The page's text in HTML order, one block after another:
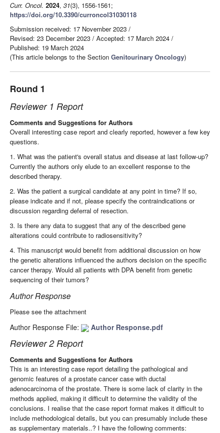
Curr. Oncol. 2024, 31(3), 1556-1561;
https://doi.org/10.3390/curroncol31030118
Submission received: 17 November 2023 /
Revised: 23 December 2023 / Accepted: 17 March 2024 /
Published: 19 March 2024
(This article belongs to the Section Genitourinary Oncology)
Round 1
Reviewer 1 Report
Comments and Suggestions for Authors
Overall interesting case report and clearly reported, however a few key
questions.
1. What was the patient's overall status and disease at last follow-up?
Currently the authors only elude to an excellent response to the
described therapy.
2. Was the patient a surgical candidate at any point in time? If so,
please indicate and if not, please specify the contraindications or
discussion regarding deferral of resection.
3. Is there any data to suggest that any of the described gene
alterations could contribute to radiosensitivity?
4. This manuscript would benefit from additional discussion on how
the genetic alterations influenced the authors decision on the specific
cancer therapy. Would all patients with DPA benefit from genetic
sequencing of their tumors?
Author Response
Please see the attachment
Author Response File: Author Response.pdf
Reviewer 2 Report
Comments and Suggestions for Authors
This is an interesting case report detailing the pathological and
genomic features of a prostate cancer case with ductal
adenocarcinoma of the prostate. There is some lack of clarity in the
methods applied, making it difficult to determine the validity of the
conclusions. I realise that the case report format makes it difficult to
include methodological details, but you can presumably include these
as supplementary materials..? I have the following comments: